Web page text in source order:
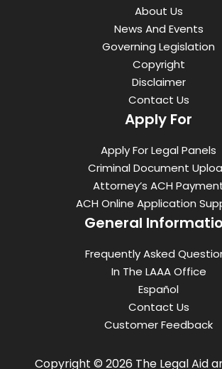
About Us
News And Events
Governing Legislation
Copyright
Disclaimer
Contact Us
Apply For
Apply For Legal Panels
Criminal Document
Attorney’s ACH
ACH Online Application
General
Frequently Asked
In The LAAA Office
Español
Contact Us
Customer Feedback
Copyright © 2026 The Legal Aid